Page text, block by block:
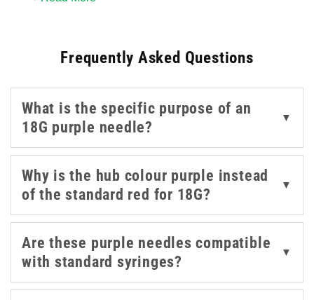
transferring to a standard needle for administration.
Available in 1.5 inch and 2 inch lengths from Sol-M and
BD, these are a standard consumable in any setting
where ampoules are routinely used. For the wider range
of blunt fill and filter needles across other gauges, our
blunt fill needles
and medical needles
are worth
exploring.
Frequently Asked Questions
What is the specific purpose of an
18G purple needle?
▼
Why is the hub colour purple instead
of the standard red for 18G?
▼
Are these purple needles compatible
with standard syringes?
▼